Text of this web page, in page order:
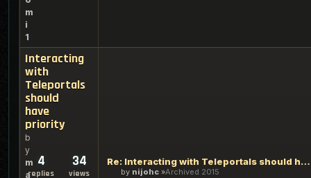
m
i
1
Interacting
with
Teleportals
should
have
priority
b
y
m
a
4
replies
34
views
Re: Interacting with Teleportals should have priority
by nijohc Archived 2015